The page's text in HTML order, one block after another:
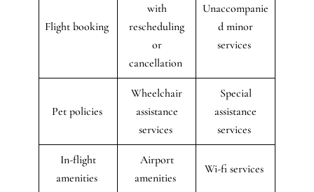
Flight booking
with
rescheduling
or
cancellation
Unaccompanie
d minor
services
Pet policies
Wheelchair
assistance
services
Special
assistance
services
In-flight
amenities
Airport
amenities
Wi-fi services